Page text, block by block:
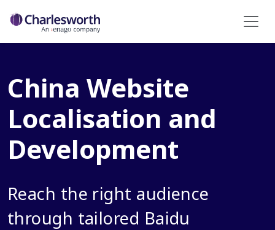
China Website
Localisation and
Development
Reach the right audience
through tailored Baidu